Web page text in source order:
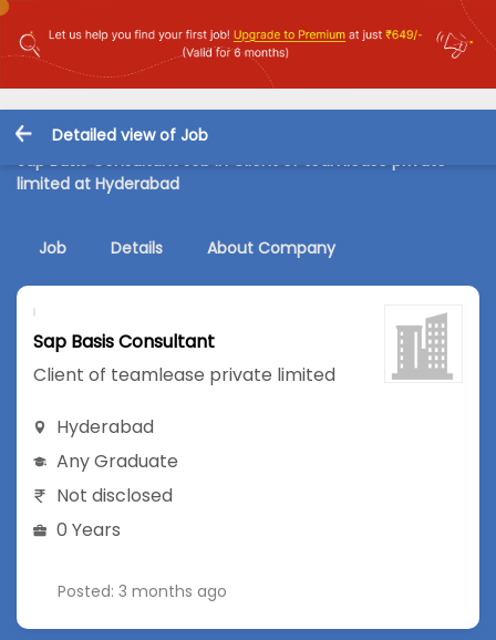
Detailed view of Job
Sap Basis Consultant Job in Client of teamlease private
limited at Hyderabad
Job Details About Company
Sap Basis Consultant
Client of teamlease private limited
Hyderabad
Any Graduate
Not disclosed
0 Years
Posted: 3 months ago